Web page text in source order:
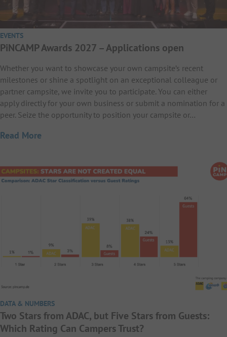
EVENTS
PiNCAMP Awards 2027 – Applications open
Whether you want to showcase your own campsite’s recent
milestones or shine a spotlight on an exceptional colleague or
partner campsite, we invite you to participate. You can either
apply directly for your own business or submit a nomination for a
peer. Seize the opportunity to position your campsite or…
Read More
DATA & NUMBERS
Two Stars from ADAC, but Five Stars from Guests:
Which Rating Can Campers Trust?